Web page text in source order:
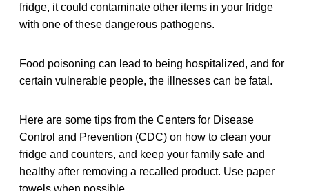
fridge, it could contaminate other items in your fridge
with one of these dangerous pathogens.
Food poisoning can lead to being hospitalized, and for
certain vulnerable people, the illnesses can be fatal.
Here are some tips from the Centers for Disease
Control and Prevention (CDC) on how to clean your
fridge and counters, and keep your family safe and
healthy after removing a recalled product. Use paper
towels when possible.